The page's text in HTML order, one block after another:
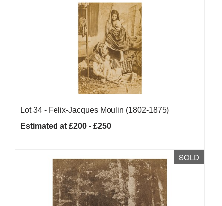
Lot 34 - Felix-Jacques Moulin (1802-1875)
Estimated at £200 - £250
SOLD